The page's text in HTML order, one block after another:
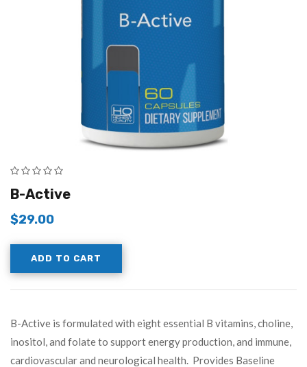
B-Active
$29.00
ADD TO CART
B-Active is formulated with eight essential B vitamins, choline,
inositol, and folate to support energy production, and immune,
cardiovascular and neurological health. Provides Baseline